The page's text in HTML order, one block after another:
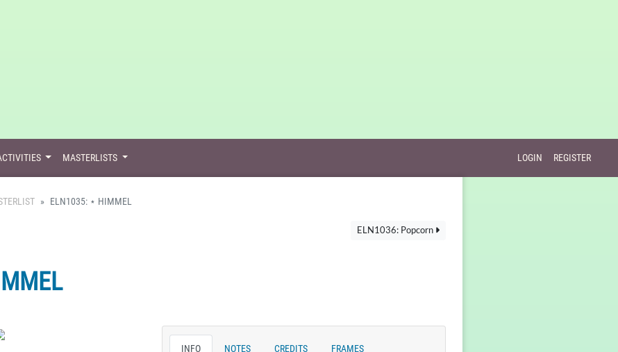
MASTERLISTS LOGIN REGISTER
ELN1035: ⋆ HIMMEL
ELN1036: Popcorn
INFO NOTES CREDITS FRAMES